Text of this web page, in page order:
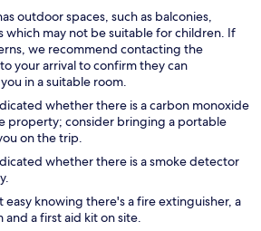
outdoor spaces, such as balconies,
which may not be suitable for children. If
we recommend contacting the
your arrival to confirm they can
in a suitable room.
whether there is a carbon monoxide
property; consider bringing a portable
on the trip.
whether there is a smoke detector
easy knowing there's a fire extinguisher, a
and a first aid kit on site.